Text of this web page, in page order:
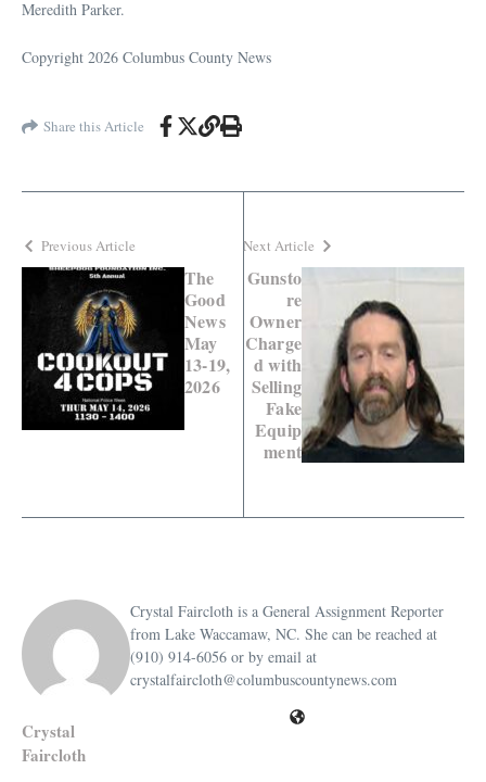
Meredith Parker.
Copyright 2026 Columbus County News
Share this Article
Previous Article
The
Good
News
May
13-19,
2026
Next Article
Gunsto
re
Owner
Charge
d with
Selling
Fake
Equip
ment
Crystal
Faircloth
Crystal Faircloth is a General Assignment Reporter
from Lake Waccamaw, NC. She can be reached at
(910) 914-6056 or by email at
crystalfaircloth@columbuscountynews.com